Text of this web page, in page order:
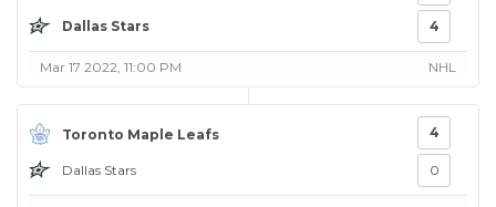
Dallas Stars 4
Mar 17 2022, 11:00 PM NHL
Toronto Maple Leafs
Dallas Stars
4
0